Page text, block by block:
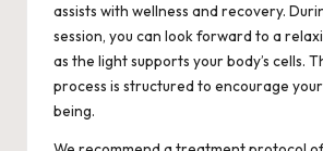
assists with wellness and recovery.
session, you can look forward to a
as the light supports your body’s cells.
process is structured to encourage
being.